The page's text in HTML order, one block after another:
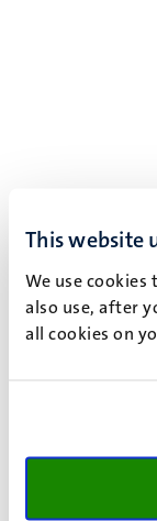
This website
We use
also use, after
all cookies on